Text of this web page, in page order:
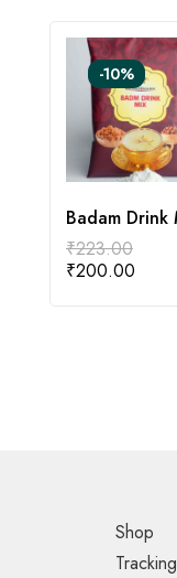
-10%
Badam Drink
₹223.00
₹200.00
Shop
Tracking